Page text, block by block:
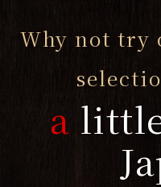
Why not try
a